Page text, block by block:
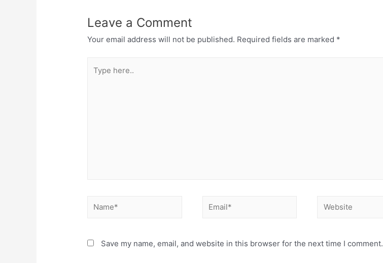
Leave a Comment
Your email address will not be published. Required fields are marked *
here..
Name* Email* Website
Save my name, email, and website in this browser for the next time I comment.